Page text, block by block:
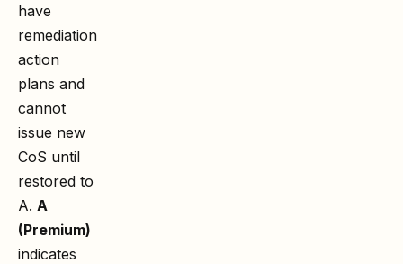
have
remediation
action
plans and
cannot
issue new
CoS until
restored to
A. A
(Premium)
indicates